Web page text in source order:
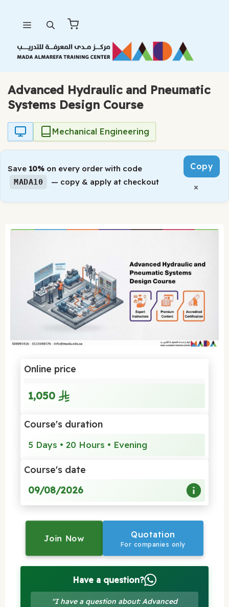
content
Advanced Hydraulic and Pneumatic
Systems Design Course
Mechanical Engineering
Save 10% on every order with code
MADA10 — copy & apply at checkout
Copy
×
Online price
1,050
Course's duration
5 Days • 20 Hours • Evening
Course's date
09/08/2026
Join Now Quotation
For companies only
Have a question?
"I have a question about: Advanced